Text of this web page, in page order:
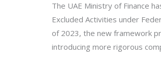
The UAE Ministry of Finance
Excluded Activities under
of 2023, the new framework
introducing more rigorous